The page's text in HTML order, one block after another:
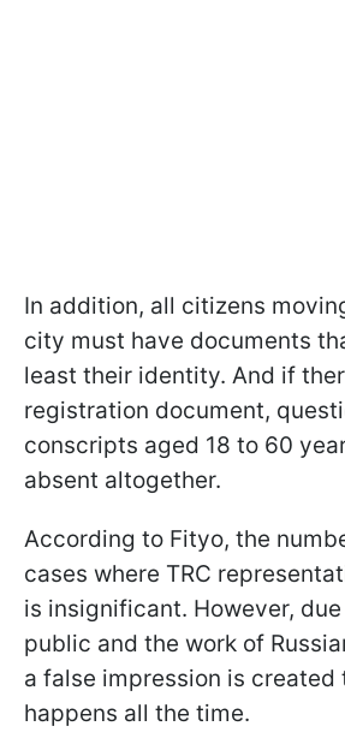
In addition, all citizens
city must have documents
least their identity. And if
registration document,
conscripts aged 18 to 60
absent altogether.
According to Fityo, the
cases where TRC
is insignificant. However,
public and the work of
a false impression is created
happens all the time.